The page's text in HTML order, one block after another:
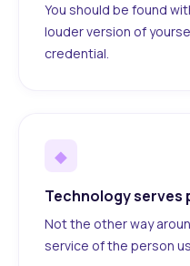
You should be found
louder version of
credential.
◆
Technology serves
Not the other way
service of the person